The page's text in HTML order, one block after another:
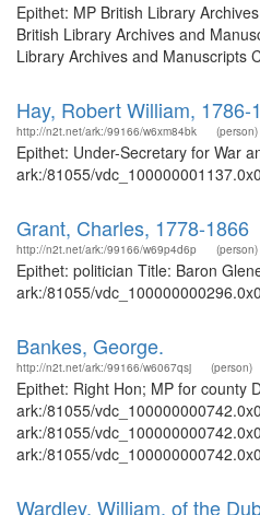
Epithet: MP British Library
British Library Archives and
Library Archives and Manuscripts
Hay, Robert William,
http://n2t.net/ark:/99166/w6xm84bk (person)
Epithet: Under-Secretary for War
ark:/81055/
Grant, Charles, 1778-1866
http://n2t.net/ark:/99166/w69p4d6p (person)
Epithet: politician Title: Baron
ark:/81055/
Bankes, George.
http://n2t.net/ark:/99166/w6067qsj (person)
Epithet: Right Hon; MP for county
ark:/81055/
ark:/81055/
ark:/81055/
Wardley, William, of the